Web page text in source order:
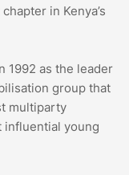
in Kenya’s
1992 as the leader
group that
multiparty
influential young